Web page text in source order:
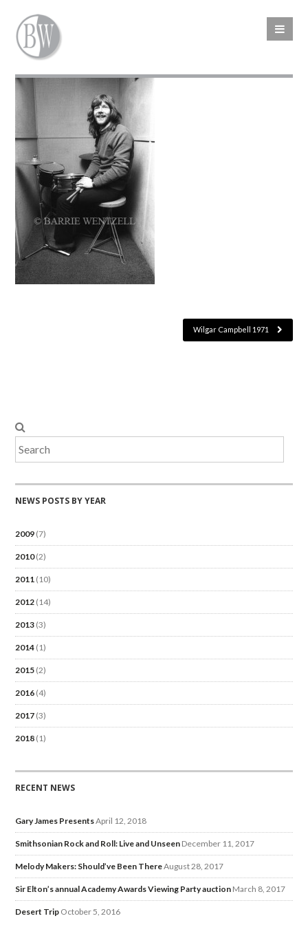
Wilgar Campbell 1971
NEWS POSTS BY YEAR
2009 (7)
2010(2)
2011 (10)
2012 (14)
2013 (3)
2014 (1)
2015 (2)
2016 (4)
2017 (3)
2018 (1)
RECENT NEWS
Gary James PresentsApril 12, 2018
Smithsonian Rock and Roll: Live and Unseen December 11, 2017
Melody Makers: Should’ve Been ThereAugust 28, 2017
Sir Elton’s annual Academy Awards Viewing Party auction March 8, 2017
Desert Trip October 5, 2016